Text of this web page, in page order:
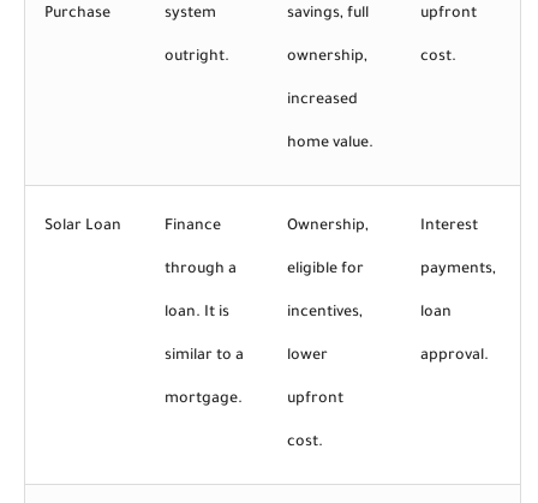
Purchase system
outright.
savings, full
ownership,
increased
home value.
upfront
cost.
Solar Loan Finance
through a
loan. It is
similar to a
mortgage.
Ownership,
eligible for
incentives,
lower
upfront
cost.
Interest
payments,
loan
approval.